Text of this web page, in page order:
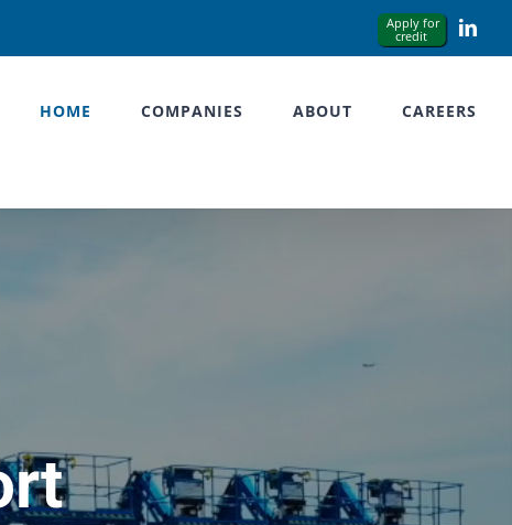
HOME COMPANIES ABOUT CAREERS